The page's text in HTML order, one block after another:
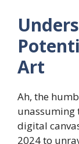
Art
Ah, the
unassuming
digital
2024 to